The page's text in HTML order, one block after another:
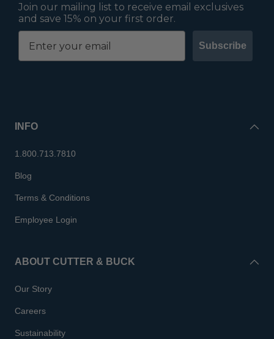
Join our mailing list to receive email exclusives
and save 15% on your first order.
Subscribe
INFO
1.800.713.7810
Blog
Terms & Conditions
Employee Login
ABOUT CUTTER & BUCK
Our Story
Careers
Sustainability